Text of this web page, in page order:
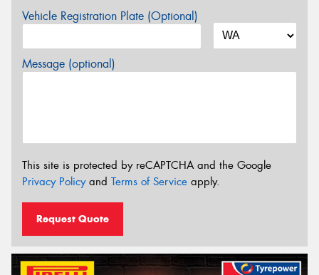
Vehicle Registration Plate (Optional)
Message (optional)
This site is protected by reCAPTCHA and the Google
Privacy Policyand Terms of Service apply.
Request Quote